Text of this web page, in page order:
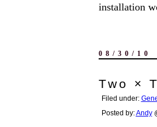
installation
08/30/10
Two ×
Filed under:
Posted by:Andy